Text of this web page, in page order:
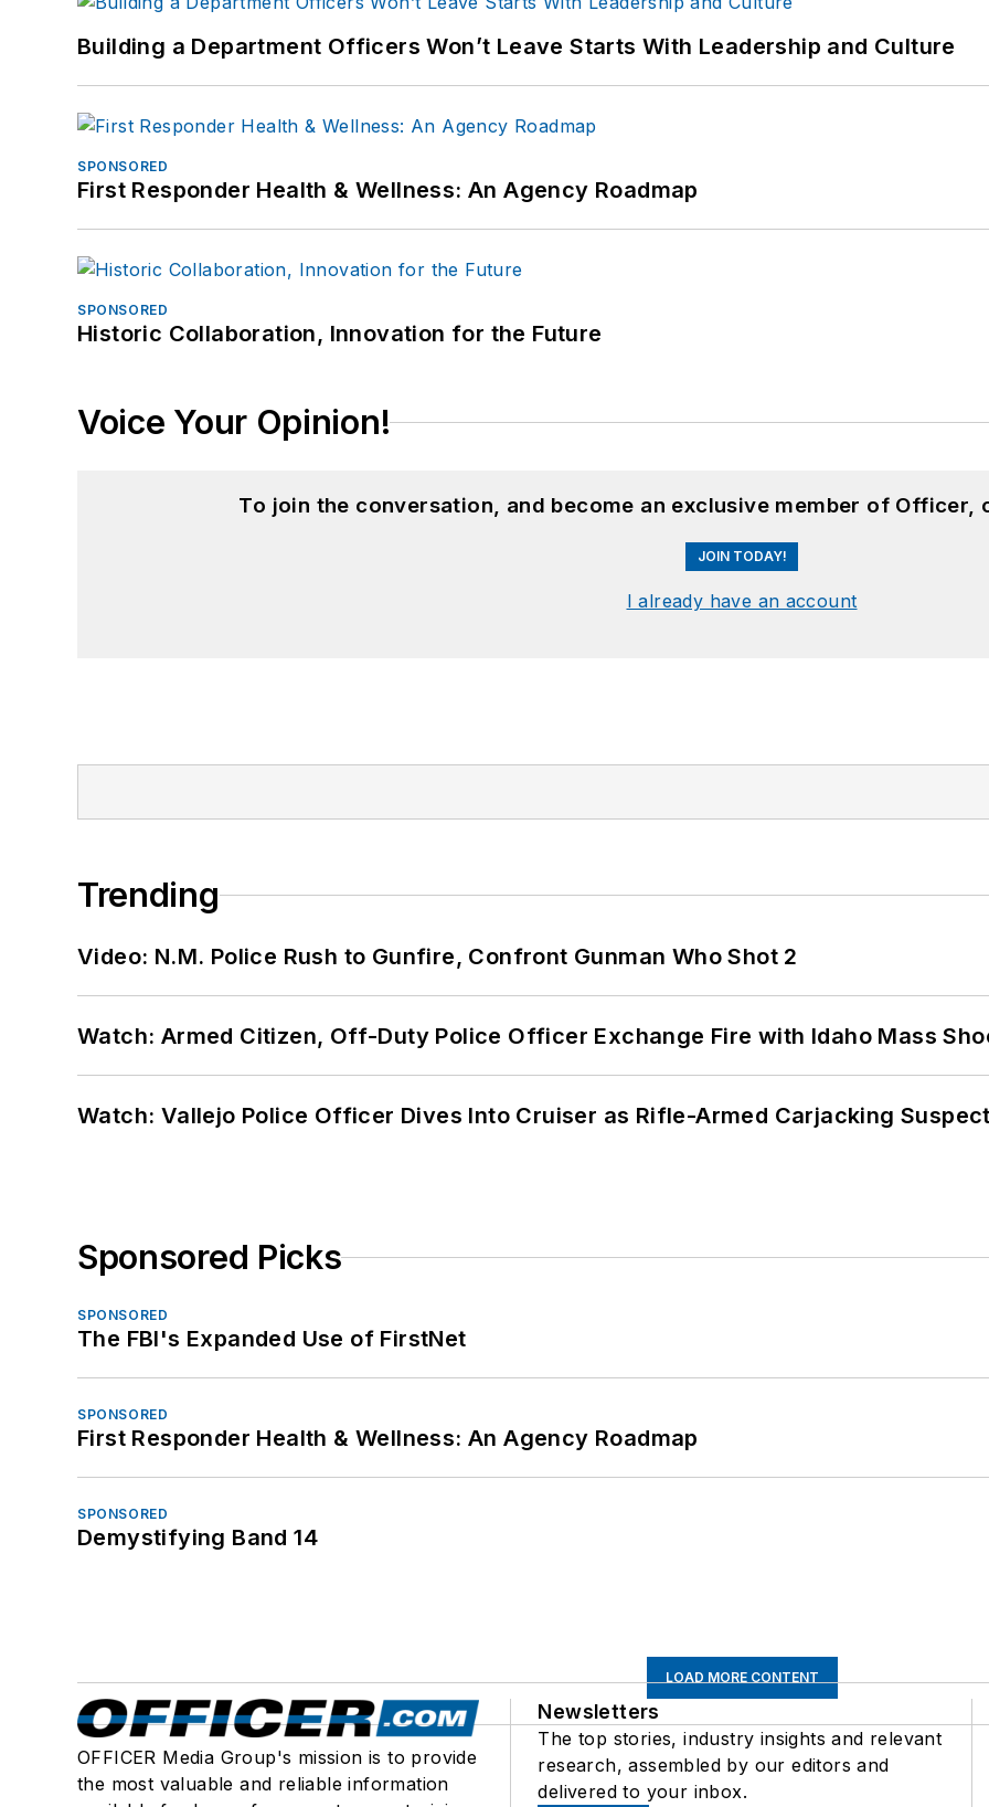
Building a Department Officers Won’t Leave Starts With Leadership and Culture
SPONSORED
First Responder Health & Wellness: An Agency Roadmap
SPONSORED
Historic Collaboration, Innovation for the Future
Voice Your Opinion!
To join the conversation, and become an exclusive member of Officer,
JOIN TODAY!
I already have an account
Trending
Video: N.M. Police Rush to Gunfire, Confront Gunman Who Shot 2
Watch: Armed Citizen, Off-Duty Police Officer Exchange Fire with Idaho Mass
Watch: Vallejo Police Officer Dives Into Cruiser as Rifle-Armed Carjacking
Sponsored Picks
SPONSORED
The FBI's Expanded Use of FirstNet
SPONSORED
First Responder Health & Wellness: An Agency Roadmap
SPONSORED
Demystifying Band 14
LOAD MORE CONTENT
OFFICER Media Group's mission is to provide
the most valuable and reliable information
Newsletters
The top stories, industry insights and relevant
research, assembled by our editors and
delivered to your inbox.